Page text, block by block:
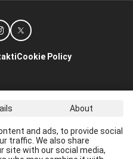
Cookie Policy
Apply
About
and ads, to provide social
traffic. We also share
site with our social media,